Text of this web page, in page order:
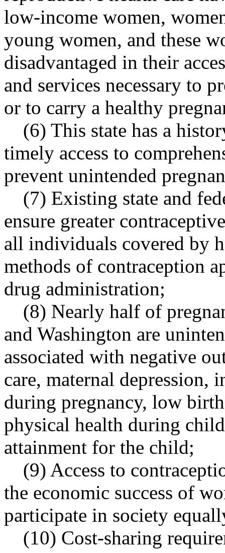
low-income women,
young women, and these
disadvantaged in their
and services necessary to
or to carry a healthy
(6) This state has a
timely access to
prevent unintended
(7) Existing state and
ensure greater
all individuals covered by
methods of contraception
drug administration;
(8) Nearly half of
and Washington are
associated with negative
care, maternal depression,
during pregnancy, low
physical health during
attainment for the child;
(9) Access to
the economic success of
participate in society
(10) Cost-sharing